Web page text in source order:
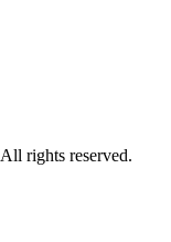
All rights reserved.